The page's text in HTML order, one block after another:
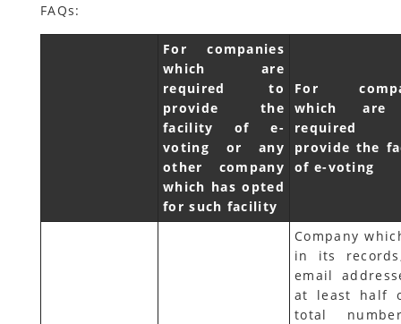
FAQs:
For companies
which are
required to
provide the
facility of e-
voting or any
other company
which has opted
for such facility
For
which are
provide the
of e-voting
Company
in its
email
at least half
total